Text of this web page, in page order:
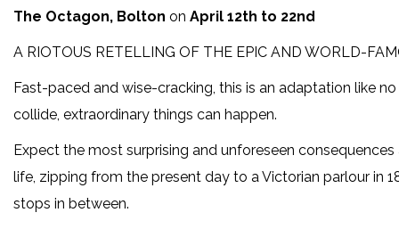
The Octagon, Bolton on April 12th to 22nd
A RIOTOUS RETELLING OF THE EPIC AND WORLD-
Fast-paced and wise-cracking, this is an adaptation like
collide, extraordinary things can happen.
Expect the most surprising and unforeseen
life, zipping from the present day to a Victorian parlour
stops in between.